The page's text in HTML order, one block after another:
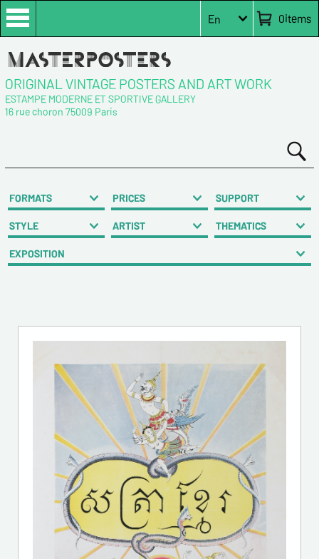
0items
En
ORIGINAL VINTAGE POSTERS AND ART WORK
ESTAMPE MODERNE ET SPORTIVE GALLERY
16 rue choron 75009 Paris
FORMATS PRICES SUPPORT
STYLE ARTIST THEMATICS
EXPOSITION